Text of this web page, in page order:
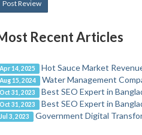
Post Review
Recent Articles
Apr 14, 2025 Hot Sauce Market
Aug 15, 2024 Water Management
Oct 31, 2023 Best SEO Expert in
Oct 31, 2023 Best SEO Expert in
Jul 3, 2023 Government Digital